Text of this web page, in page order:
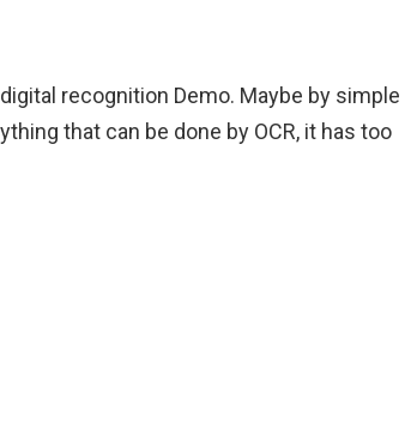
recognition Demo. Maybe by simple
that can be done by OCR, it has too